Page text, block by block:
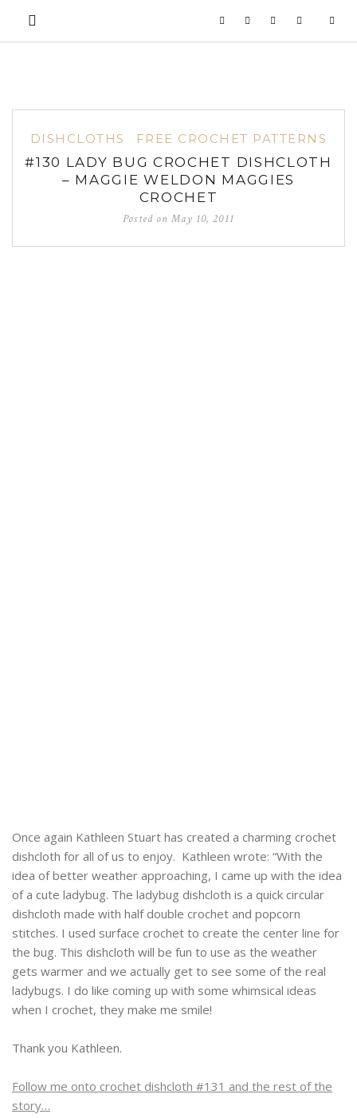
DISHCLOTHS FREE CROCHET PATTERNS
#130 LADY BUG CROCHET DISHCLOTH
– MAGGIE WELDON MAGGIES
CROCHET
Posted onMay 10, 2011
Once again Kathleen Stuart has created a charming crochet
dishcloth for all of us to enjoy. Kathleen wrote: “With the
idea of better weather approaching, I came up with the idea
of a cute ladybug. The ladybug dishcloth is a quick circular
dishcloth made with half double crochet and popcorn
stitches. I used surface crochet to create the center line for
the bug. This dishcloth will be fun to use as the weather
gets warmer and we actually get to see some of the real
ladybugs. I do like coming up with some whimsical ideas
when I crochet, they make me smile!
Thank you Kathleen.
Follow me onto crochet dishcloth #131 and the rest of the
story…